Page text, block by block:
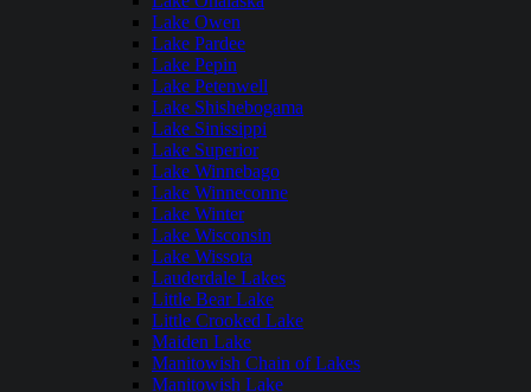
Lake Owen
Lake Pardee
Lake Pepin
Lake Petenwell
Lake Shishebogama
Lake Sinissippi
Lake Superior
Lake Winnebago
Lake Winneconne
Lake Winter
Lake Wisconsin
Lake Wissota
Lauderdale Lakes
Little Bear Lake
Little Crooked Lake
Maiden Lake
Manitowish Chain of Lakes
Manitowish Lake